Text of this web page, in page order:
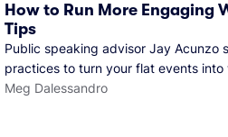
How to Run More Engaging
Tips
Public speaking advisor Jay Acunzo
practices to turn your flat events into
Meg Dalessandro